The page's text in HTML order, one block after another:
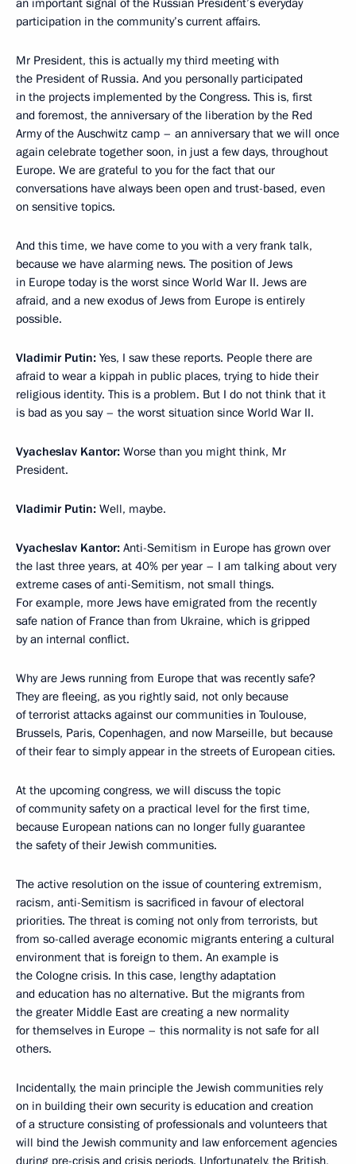
an important signal of the Russian President’s everyday
participation in the community’s current affairs.
Mr President, this is actually my third meeting with
the President of Russia. And you personally participated
in the projects implemented by the Congress. This is, first
and foremost, the anniversary of the liberation by the Red
Army of the Auschwitz camp – an anniversary that we will once
again celebrate together soon, in just a few days, throughout
Europe. We are grateful to you for the fact that our
conversations have always been open and trust-based, even
on sensitive topics.
And this time, we have come to you with a very frank talk,
because we have alarming news. The position of Jews
in Europe today is the worst since World War II. Jews are
afraid, and a new exodus of Jews from Europe is entirely
possible.
Vladimir Putin: Yes, I saw these reports. People there are
afraid to wear a kippah in public places, trying to hide their
religious identity. This is a problem. But I do not think that it
is bad as you say – the worst situation since World War II.
Vyacheslav Kantor: Worse than you might think, Mr
President.
Vladimir Putin: Well, maybe.
Vyacheslav Kantor: Anti-Semitism in Europe has grown over
the last three years, at 40% per year – I am talking about very
extreme cases of anti-Semitism, not small things.
For example, more Jews have emigrated from the recently
safe nation of France than from Ukraine, which is gripped
by an internal conflict.
Why are Jews running from Europe that was recently safe?
They are fleeing, as you rightly said, not only because
of terrorist attacks against our communities in Toulouse,
Brussels, Paris, Copenhagen, and now Marseille, but because
of their fear to simply appear in the streets of European cities.
At the upcoming congress, we will discuss the topic
of community safety on a practical level for the first time,
because European nations can no longer fully guarantee
the safety of their Jewish communities.
The active resolution on the issue of countering extremism,
racism, anti-Semitism is sacrificed in favour of electoral
priorities. The threat is coming not only from terrorists, but
from so-called average economic migrants entering a cultural
environment that is foreign to them. An example is
the Cologne crisis. In this case, lengthy adaptation
and education has no alternative. But the migrants from
the greater Middle East are creating a new normality
for themselves in Europe – this normality is not safe for all
others.
Incidentally, the main principle the Jewish communities rely
on in building their own security is education and creation
of a structure consisting of professionals and volunteers that
will bind the Jewish community and law enforcement agencies
during pre-crisis and crisis periods. Unfortunately, the British,